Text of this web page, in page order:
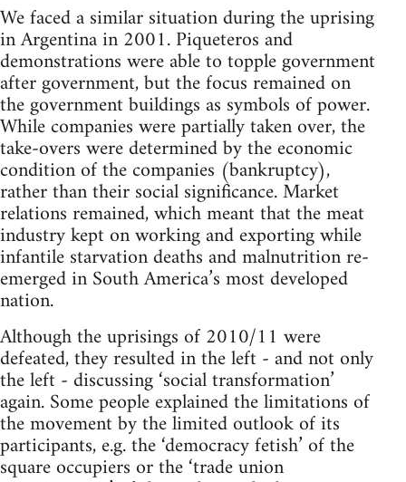
We faced a similar situation during the uprising
in Argentina in 2001. Piqueteros and
demonstrations were able to topple government
after government, but the focus remained on
the government buildings as symbols of power.
While companies were partially taken over, the
take-overs were determined by the economic
condition of the companies (bankruptcy),
rather than their social significance. Market
relations remained, which meant that the meat
industry kept on working and exporting while
infantile starvation deaths and malnutrition re-
emerged in South America’s most developed
nation.
Although the uprisings of 2010/11 were
defeated, they resulted in the left - and not only
the left - discussing ‘social transformation’
again. Some people explained the limitations of
the movement by the limited outlook of its
participants, e.g. the ‘democracy fetish’ of the
square occupiers or the ‘trade union